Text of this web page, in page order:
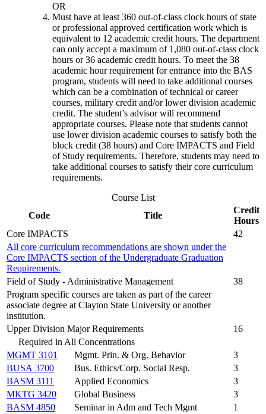
OR
Must have at least 360 out-of-class clock hours of state
or professional approved certification work which is
equivalent to 12 academic credit hours. The department
can only accept a maximum of 1,080 out-of-class clock
hours or 36 academic credit hours. To meet the 38
academic hour requirement for entrance into the BAS
program, students will need to take additional courses
which can be a combination of technical or career
courses, military credit and/or lower division academic
credit. The student’s advisor will recommend
appropriate courses. Please note that students cannot
use lower division academic courses to satisfy both the
block credit (38 hours) and Core IMPACTS and Field
of Study requirements. Therefore, students may need to
take additional courses to satisfy their core curriculum
requirements.
Course List
Code
Title
Credit
Hours
Core IMPACTS
42
All core curriculum recommendations are shown under the
Core IMPACTS section of the Undergraduate Graduation
Requirements.
Field of Study - Administrative Management
38
Program specific courses are taken as part of the career
associate degree at Clayton State University or another
institution.
Upper Division Major Requirements
16
Required in All Concentrations
MGMT 3101
Mgmt. Prin. & Org. Behavior
3
BUSA 3700
Bus. Ethics/Corp. Social Resp.
3
BASM 3111
Applied Economics
3
MKTG 3420
Global Business
3
BASM 4850
Seminar in Adm and Tech Mgmt
1